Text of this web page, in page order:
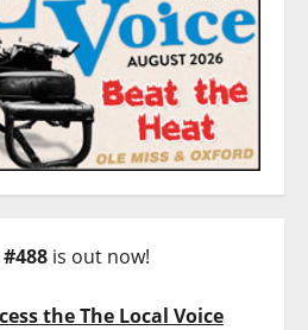
is out now!
the The Local Voice